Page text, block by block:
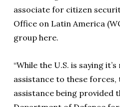
associate for citizen
Office on Latin America
group here.
“While the U.S. is saying
assistance to these
assistance being provided